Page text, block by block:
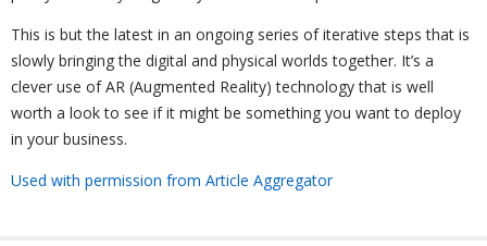
This is but the latest in an ongoing series of iterative steps that is
slowly bringing the digital and physical worlds together. It’s a
clever use of AR (Augmented Reality) technology that is well
worth a look to see if it might be something you want to deploy
in your business.
Used with permission from Article Aggregator